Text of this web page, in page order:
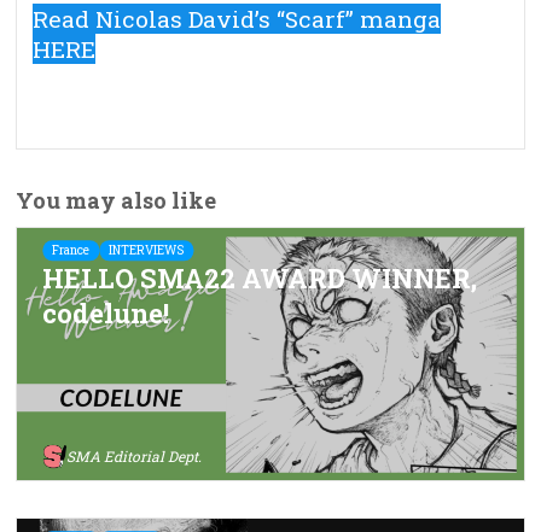
Read Nicolas David’s “Scarf” manga
HERE
You may also like
France INTERVIEWS
HELLO SMA22 AWARD WINNER,
codelune!
SMA Editorial Dept.